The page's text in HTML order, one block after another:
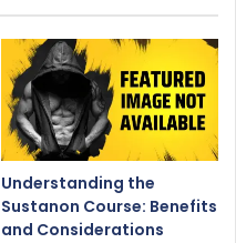
Understanding the
Sustanon Course: Benefits
and Considerations